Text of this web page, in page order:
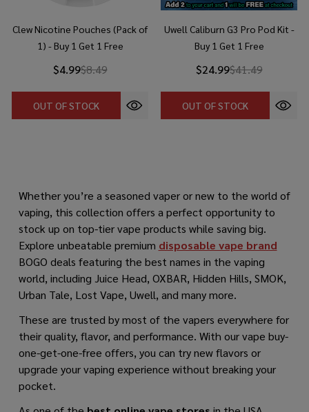
Clew Nicotine Pouches (Pack of
1) - Buy 1 Get 1 Free
$4.99$8.49
OUT OF STOCK
Uwell Caliburn G3 Pro Pod Kit -
Buy 1 Get 1 Free
$24.99$41.49
OUT OF STOCK
Whether you’re a seasoned vaper or new to the world of
vaping, this collection offers a perfect opportunity to
stock up on top-tier vape products while saving big.
Explore unbeatable premium disposable vape brand
BOGO deals featuring the best names in the vaping
world, including Juice Head, OXBAR, Hidden Hills, SMOK,
Urban Tale, Lost Vape, Uwell, and many more.
These are trusted by most of the vapers everywhere for
their quality, flavor, and performance. With our vape buy-
one-get-one-free offers, you can try new flavors or
upgrade your vaping experience without breaking your
pocket.